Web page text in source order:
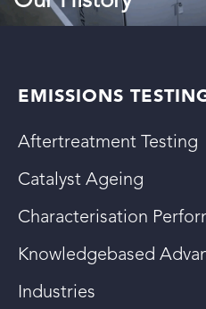
EMISSIONS
Aftertreatment Testing
Catalyst Ageing
Characterisation
Knowledgebased
Industries